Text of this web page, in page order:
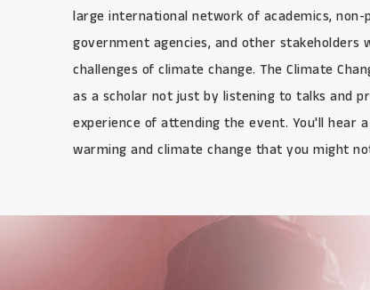
large international network of academics,
government agencies, and other stakeholders
challenges of climate change. The Climate
as a scholar not just by listening to talks and
experience of attending the event. You'll hear
warming and climate change that you might